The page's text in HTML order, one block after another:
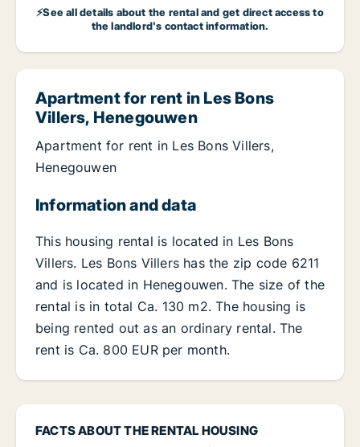
⚡See all details about the rental and get direct access to
the landlord's contact information.
FACTS ABOUT THE RENTAL HOUSING
Apartment for rent in Les Bons
Villers, Henegouwen
Apartment for rent in Les Bons Villers,
Henegouwen
Information and data
This housing rental is located in Les Bons
Villers. Les Bons Villers has the zip code 6211
and is located in Henegouwen. The size of the
rental is in total Ca. 130 m2. The housing is
being rented out as an ordinary rental. The
rent is Ca. 800 EUR per month.